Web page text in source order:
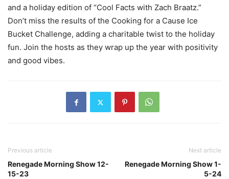
and a holiday edition of “Cool Facts with Zach Braatz.”
Don’t miss the results of the Cooking for a Cause Ice
Bucket Challenge, adding a charitable twist to the holiday
fun. Join the hosts as they wrap up the year with positivity
and good vibes.
Previous article
Renegade Morning Show 12-
15-23
Next article
Renegade Morning Show 1-
5-24